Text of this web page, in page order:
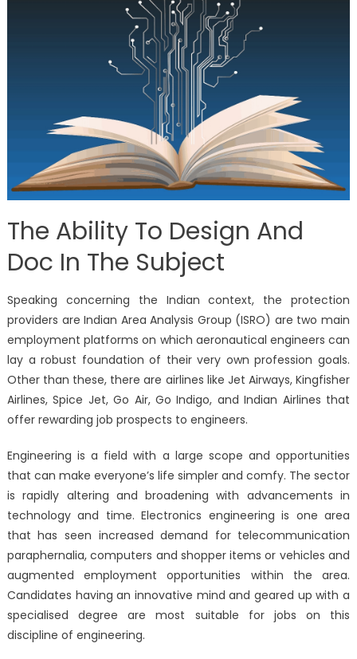
The Ability To Design And
Doc In The Subject
Speaking concerning the Indian context, the protection
providers are Indian Area Analysis Group (ISRO) are two main
employment platforms on which aeronautical engineers can
lay a robust foundation of their very own profession goals.
Other than these, there are airlines like Jet Airways, Kingfisher
Airlines, Spice Jet, Go Air, Go Indigo, and Indian Airlines that
offer rewarding job prospects to engineers.
Engineering is a field with a large scope and opportunities
that can make everyone’s life simpler and comfy. The sector
is rapidly altering and broadening with advancements in
technology and time. Electronics engineering is one area
that has seen increased demand for telecommunication
paraphernalia, computers and shopper items or vehicles and
augmented employment opportunities within the area.
Candidates having an innovative mind and geared up with a
specialised degree are most suitable for jobs on this
discipline of engineering.